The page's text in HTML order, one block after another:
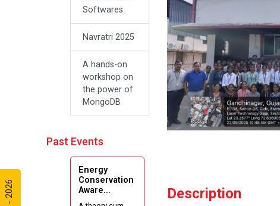
Softwares
Navratri 2025
A hands-on
workshop on
the power of
MongoDB
Respect and
the Journey
of Freedom:
A New
Beginning
Past Events
Energy
Conservation
Aware...
Description